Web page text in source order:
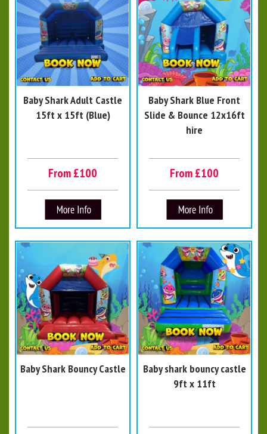
Baby Shark Adult Castle
15ft x 15ft (Blue)
From £100
Baby Shark Blue Front
Slide & Bounce 12x16ft
hire
From £100
Baby Shark Bouncy Castle
Baby shark bouncy castle
9ft x 11ft